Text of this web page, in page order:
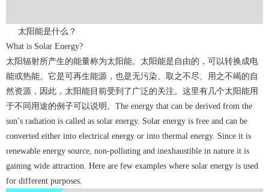
太阳能是什么？
What is Solar Energy?
太阳辐射所产生的能量称为太阳能。太阳能是自由的，可以转换成电
能或热能。它是可再生能源，也是无污染、取之不尽、用之不竭的自
然资源，因此，太阳能目前受到了广泛的关注。这里有几个太阳能用
于不同用途的例子可以说明。The energy that can be derived from the
sun’s radiation is called as solar energy. Solar energy is free and can be
converted either into electrical energy or into thermal energy. Since it is
renewable energy source, non-polluting and inexhaustible in nature it is
gaining wide attraction. Here are few examples where solar energy is used
for different purposes.